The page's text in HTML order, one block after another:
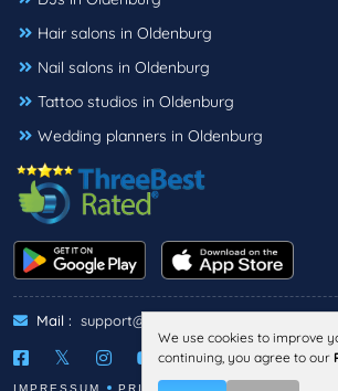
Hair salons in Oldenburg
Nail salons in Oldenburg
Tattoo studios in Oldenburg
Wedding planners in Oldenburg
Mail : support@threebestrated.de
IMPRESSUM PRIVACY
We use cookies to improve
continuing, you agree to our